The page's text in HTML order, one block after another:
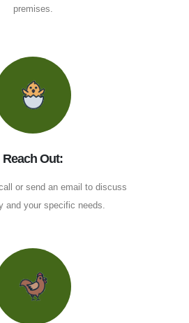
premises.
Reach Out:
or send an email to discuss
and your specific needs.